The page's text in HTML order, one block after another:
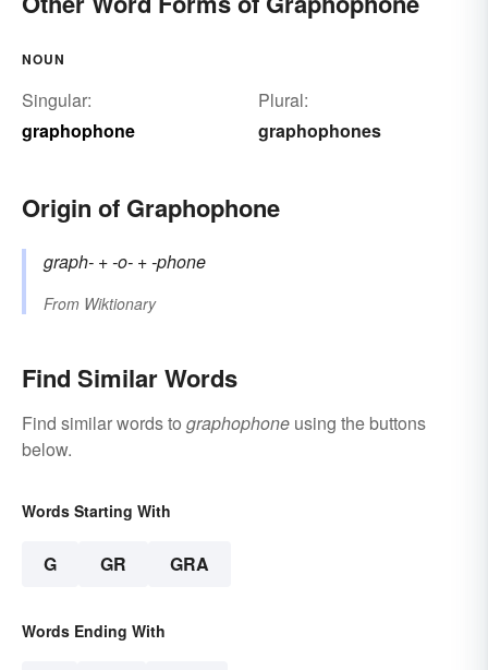
NOUN
Singular:
graphophone
Plural:
graphophones
Origin of Graphophone
graph- +‎-o- +‎-phone
From Wiktionary
Find Similar Words
Find similar words to graphophone using the buttons
below.
Words Starting With
G GR GRA
Words Ending With